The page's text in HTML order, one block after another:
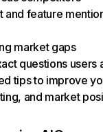
and feature
market gaps
questions users
tips to improve
and market